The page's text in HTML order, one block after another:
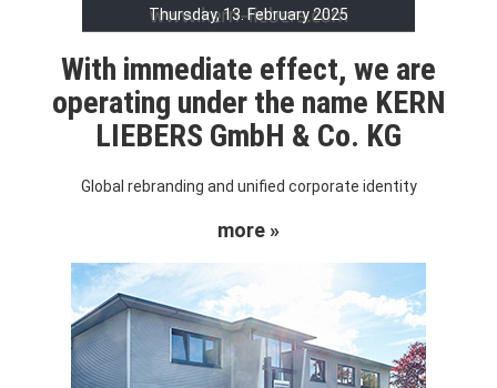
Thursday, 13. February 2025
With immediate effect, we are
operating under the name KERN
LIEBERS GmbH & Co. KG
Global rebranding and unified corporate identity
more »